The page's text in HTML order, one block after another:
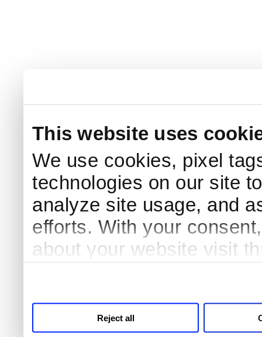
This website uses
We use cookies, pixel
technologies on our site
analyze site usage, and
efforts. With your
about your website visit
Reject all